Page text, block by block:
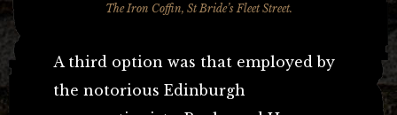
The Iron Coffin, St Bride’s Fleet Street.
A third option was that employed by
the notorious Edinburgh